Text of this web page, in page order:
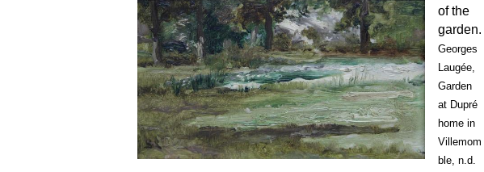
of the
garden.
Georges
Laugée,
Garden
at Dupré
home in
Villemom
ble, n.d.